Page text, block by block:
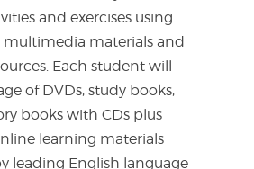
and exercises using
multimedia materials and
Each student will
of DVDs, study books,
books with CDs plus
learning materials
leading English language